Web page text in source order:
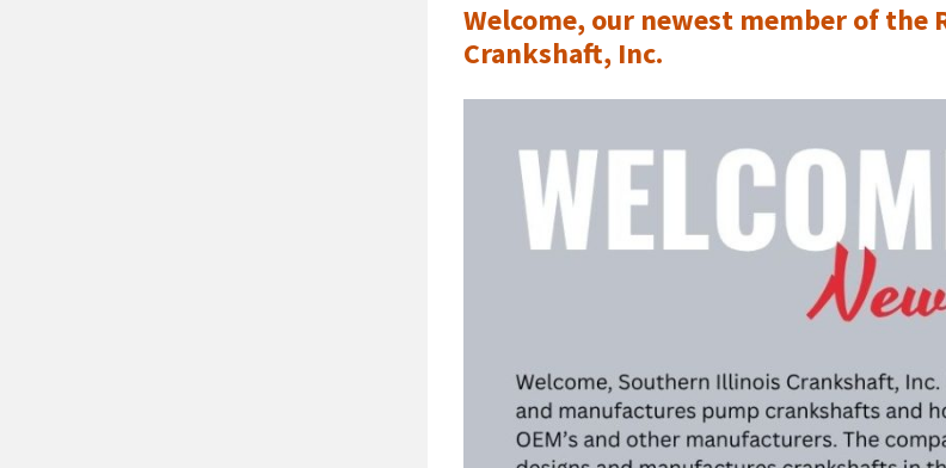
Welcome, our newest member of the
Crankshaft, Inc.